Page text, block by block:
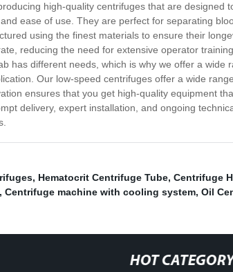
high-quality centrifuges that are
ease of use. They are perfect for separating
using the finest materials to ensure their
reducing the need for extensive operator
has different needs, which is why we offer a
Our low-speed centrifuges offer a wide
ensures that you get high-quality equipment
delivery, expert installation, and ongoing
, Hematocrit Centrifuge Tube, Centrifuge
, Centrifuge machine with cooling system, Oil
HOT